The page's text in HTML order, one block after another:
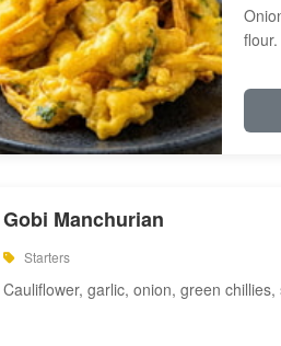
flour.
Gobi Manchurian
Starters
Cauliflower, garlic, onion, green chillies,